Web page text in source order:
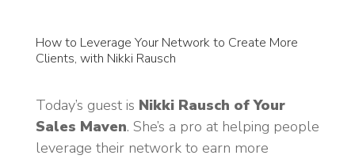
How to Leverage Your Network to Create More
Clients, with Nikki Rausch
Today’s guest is Nikki Rausch of Your
Sales Maven. She’s a pro at helping people
leverage their network to earn more